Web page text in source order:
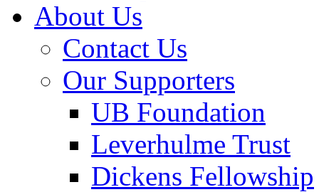
About Us
Contact Us
Our Supporters
UB Foundation
Leverhulme Trust
Dickens Fellowship